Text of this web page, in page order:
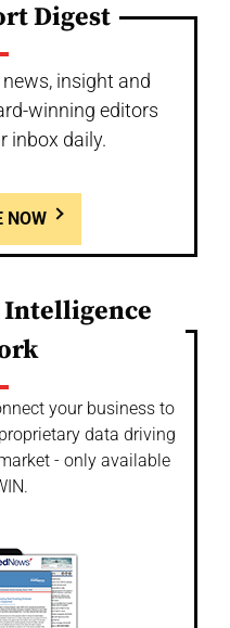
Digest
insight and
winning editors
inbox daily.
NOW
Intelligence
your business to
data driving
- only available